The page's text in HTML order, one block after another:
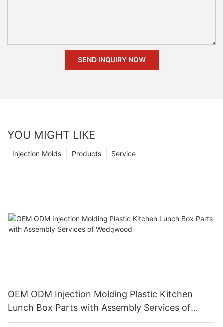
SEND INQUIRY NOW
YOU MIGHT LIKE
Service
Products
Injection Molds
OEM ODM Injection Molding Plastic Kitchen
Lunch Box Parts with Assembly Services of
Wedgwood